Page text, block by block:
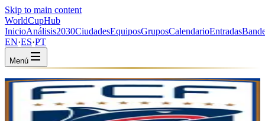
Skip to main content
WorldCupHub
InicioAnálisis2030CiudadesEquiposGruposCalendarioEntradas
EN·ES·PT
Menú
Inicio
Equipos
Cape Verde